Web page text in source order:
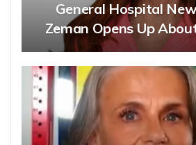
General Hospital
Zeman Opens Up